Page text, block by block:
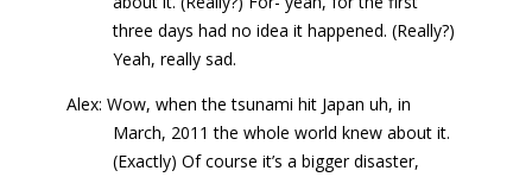
three days had no idea it happened. (Really?)
Yeah, really sad.
Alex: Wow, when the tsunami hit Japan uh, in
March, 2011 the whole world knew about it.
(Exactly) Of course it’s a bigger disaster,